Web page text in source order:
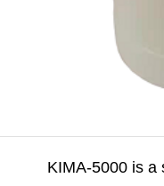
KIMA-5000 is a